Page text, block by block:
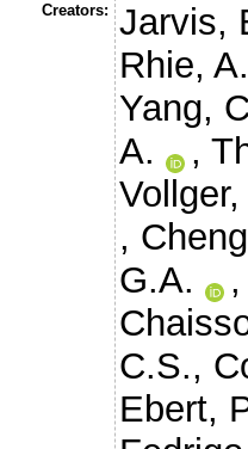
Creators:
Jarvis,
Rhie,
Yang,
A.
,
,
G.A.
C.S.,
Ebert,